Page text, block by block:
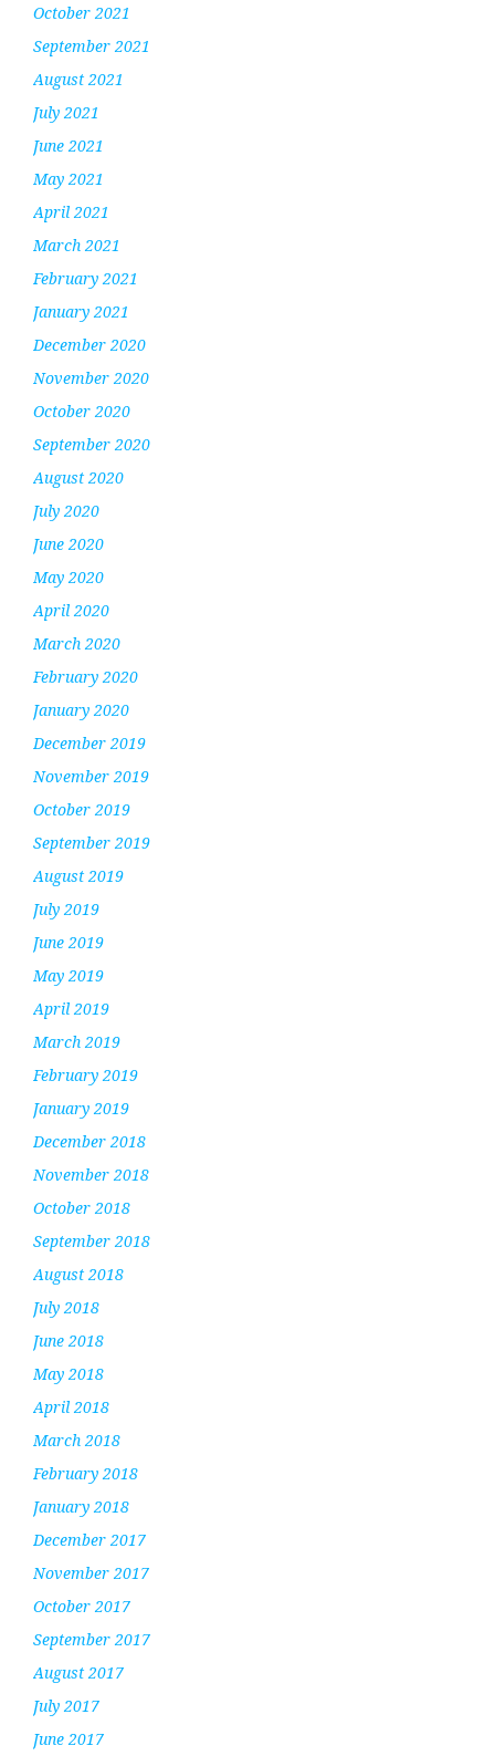
October 2021
September 2021
August 2021
July 2021
June 2021
May 2021
April 2021
March 2021
February 2021
January 2021
December 2020
November 2020
October 2020
September 2020
August 2020
July 2020
June 2020
May 2020
April 2020
March 2020
February 2020
January 2020
December 2019
November 2019
October 2019
September 2019
August 2019
July 2019
June 2019
May 2019
April 2019
March 2019
February 2019
January 2019
December 2018
November 2018
October 2018
September 2018
August 2018
July 2018
June 2018
May 2018
April 2018
March 2018
February 2018
January 2018
December 2017
November 2017
October 2017
September 2017
August 2017
July 2017
June 2017